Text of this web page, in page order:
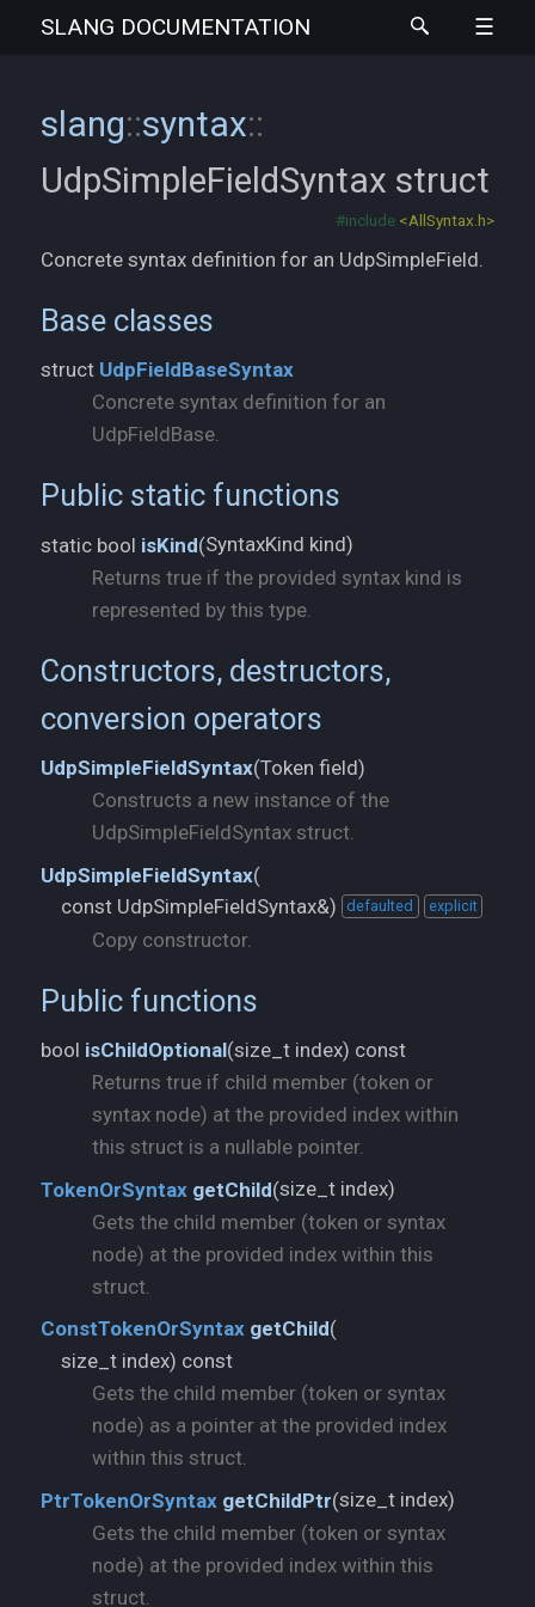
SLANG DOCUMENTATION
slang::syntax::
UdpSimpleFieldSyntax struct
#include <AllSyntax.h>
Concrete syntax definition for an UdpSimpleField.
Base classes
struct UdpFieldBaseSyntax
Concrete syntax definition for an
UdpFieldBase.
Public static functions
static bool isKind(SyntaxKind kind)
Returns true if the provided syntax kind is
represented by this type.
Constructors, destructors,
conversion operators
UdpSimpleFieldSyntax(Token field)
Constructs a new instance of the
UdpSimpleFieldSyntax struct.
UdpSimpleFieldSyntax(
const UdpSimpleFieldSyntax&)
defaulted explicit
Copy constructor.
Public functions
bool isChildOptional(size_t index) const
Returns true if child member (token or
syntax node) at the provided index within
this struct is a nullable pointer.
TokenOrSyntax getChild(size_t index)
Gets the child member (token or syntax
node) at the provided index within this
struct.
ConstTokenOrSyntax getChild(
size_t index) const
Gets the child member (token or syntax
node) as a pointer at the provided index
within this struct.
PtrTokenOrSyntax getChildPtr(size_t index)
Gets the child member (token or syntax
node) at the provided index within this
struct.